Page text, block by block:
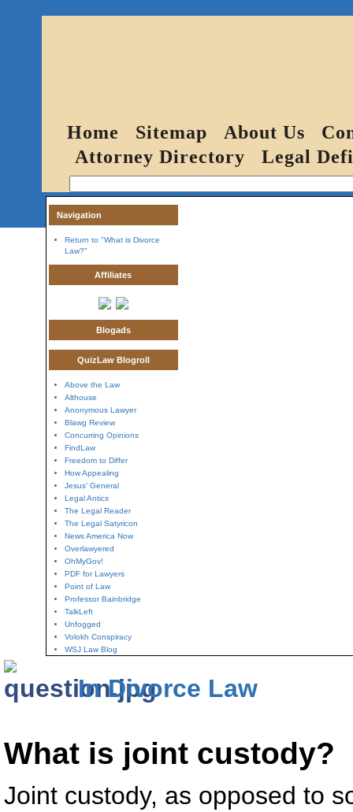
Home Sitemap About Us
Attorney Directory
Legal
Navigation
Return to "What is Divorce
Law?"
Affiliates
Blogads
QuizLaw Blogroll
Above the Law
Althouse
Anonymous Lawyer
Blawg Review
Concurring Opinions
FindLaw
Freedom to Differ
How Appealing
Jesus' General
Legal Antics
The Legal Reader
The Legal Satyricon
News America Now
Overlawyered
OhMyGov!
PDF for Lawyers
Point of Law
Professor Bainbridge
TalkLeft
Unfogged
Volokh Conspiracy
WSJ Law Blog
In Divorce Law
What is joint custody?
Joint custody, as opposed to